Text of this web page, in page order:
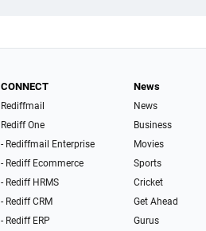
CONNECT
Rediffmail
Rediff One
- Rediffmail Enterprise
- Rediff Ecommerce
- Rediff HRMS
- Rediff CRM
- Rediff ERP
News
News
Business
Movies
Sports
Cricket
Get Ahead
Gurus